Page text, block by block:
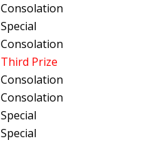
Consolation
Special
Consolation
Third Prize
Consolation
Consolation
Special
Special